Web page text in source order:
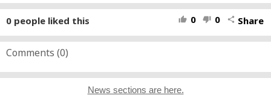
VFX: Sunset Edit
Sound Design: Concrete Sound
Color: Mikey Rossiter
Commissioner: Michelle An
https://shop.my-gnx.com
https://www.instagram.com/kendricklamar
https://twitter.com/kendricklamar
https://www.facebook.com/kendricklamar
#KendrickLamar #SZA #GNX
thumb_up 0 thumb_down 0 share Share
0 people liked this
Comments (0)
News sections are here.